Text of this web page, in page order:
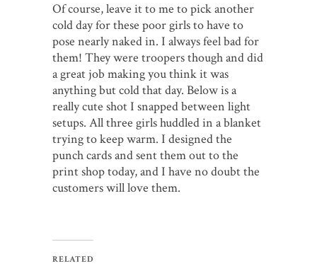
Of course, leave it to me to pick another
cold day for these poor girls to have to
pose nearly naked in. I always feel bad for
them! They were troopers though and did
a great job making you think it was
anything but cold that day. Below is a
really cute shot I snapped between light
setups. All three girls huddled in a blanket
trying to keep warm. I designed the
punch cards and sent them out to the
print shop today, and I have no doubt the
customers will love them.
RELATED